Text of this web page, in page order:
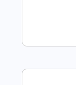
Anne